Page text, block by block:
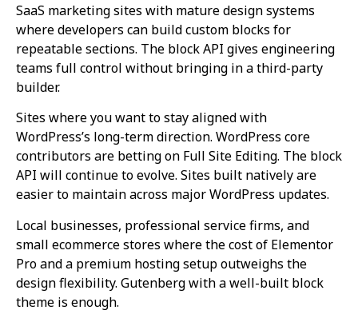
SaaS marketing sites with mature design systems
where developers can build custom blocks for
repeatable sections. The block API gives engineering
teams full control without bringing in a third-party
builder.
Sites where you want to stay aligned with
WordPress’s long-term direction. WordPress core
contributors are betting on Full Site Editing. The block
API will continue to evolve. Sites built natively are
easier to maintain across major WordPress updates.
Local businesses, professional service firms, and
small ecommerce stores where the cost of Elementor
Pro and a premium hosting setup outweighs the
design flexibility. Gutenberg with a well-built block
theme is enough.